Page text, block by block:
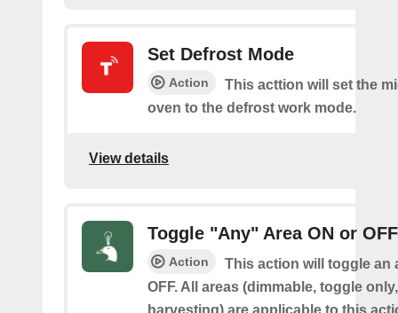
Set Defrost Mode
Action
This acttion will set the
oven to the defrost work mode.
View details
Toggle "Any" Area ON or OFF
Action
This action will toggle an
OFF. All areas (dimmable, toggle
harvesting) are applicable to this